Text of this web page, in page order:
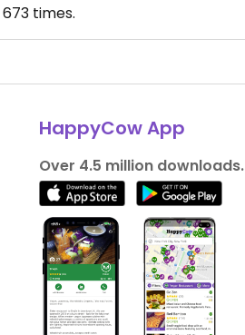
673 times.
HappyCow App
Over 4.5 million downloads.